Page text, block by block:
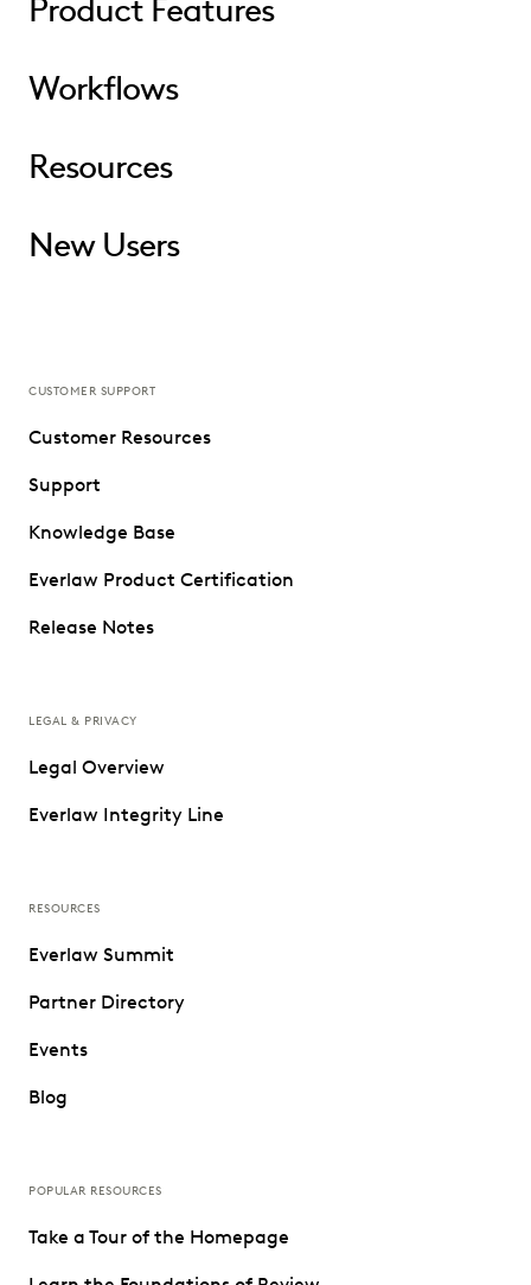
Product Features
Workflows
Resources
New Users
CUSTOMER SUPPORT
Customer Resources
Support
Knowledge Base
Everlaw Product Certification
Release Notes
LEGAL & PRIVACY
Legal Overview
Everlaw Integrity Line
RESOURCES
Everlaw Summit
Partner Directory
Events
Blog
POPULAR RESOURCES
Take a Tour of the Homepage